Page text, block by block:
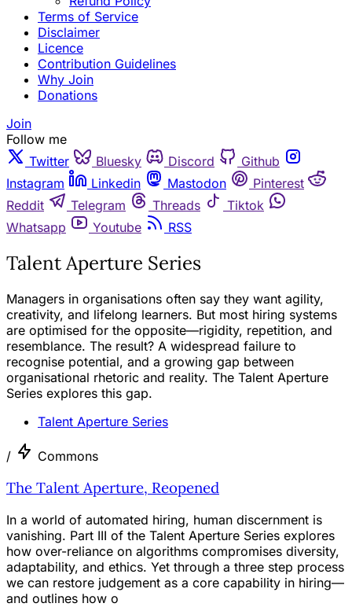
Terms of Service
Disclaimer
Licence
Contribution Guidelines
Why Join
Donations
Join
Follow me
Twitter
Bluesky Discord
Github
Instagram
Linkedin Mastodon
Pinterest
Reddit
Telegram Threads
Tiktok
Whatsapp
Youtube RSS
Talent Aperture Series
Managers in organisations often say they want agility,
creativity, and lifelong learners. But most hiring systems
are optimised for the opposite—rigidity, repetition, and
resemblance. The result? A widespread failure to
recognise potential, and a growing gap between
organisational rhetoric and reality. The Talent Aperture
Series explores this gap.
Talent Aperture Series
/ Commons
The Talent Aperture, Reopened
In a world of automated hiring, human discernment is
vanishing. Part III of the Talent Aperture Series explores
how over-reliance on algorithms compromises diversity,
adaptability, and ethics. Yet through a three step process
we can restore judgement as a core capability in hiring—
and outlines how o